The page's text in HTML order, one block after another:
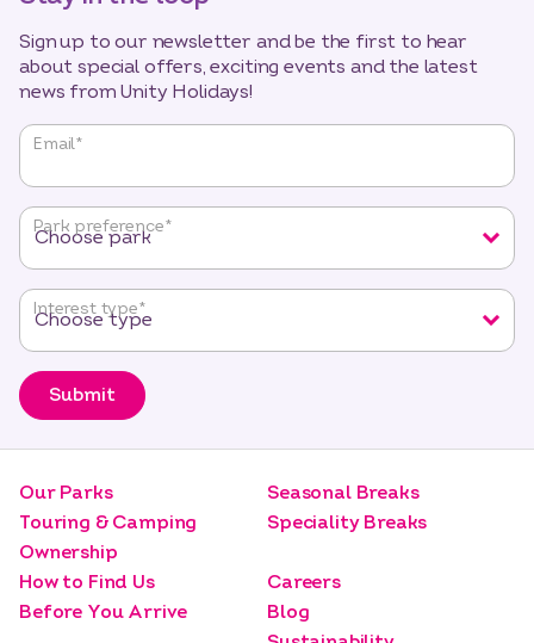
Sign up to our newsletter and be the first to hear
about special offers, exciting events and the latest
news from Unity Holidays!
"* "
required
fields
Email*
Park preference*
Interest type*
Submit
Our Parks
Touring & Camping
Ownership
Seasonal Breaks
Speciality Breaks
How to Find Us
Before You Arrive
Careers
Blog